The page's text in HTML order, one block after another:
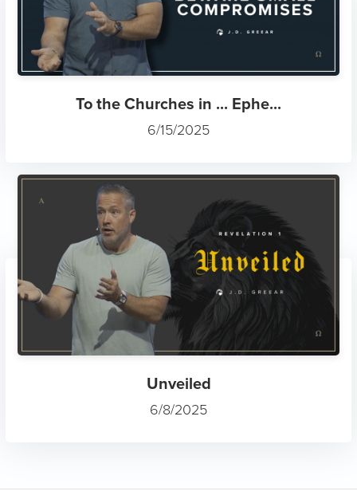
To the Churches in ... Ephe...
6/15/2025
Unveiled
6/8/2025